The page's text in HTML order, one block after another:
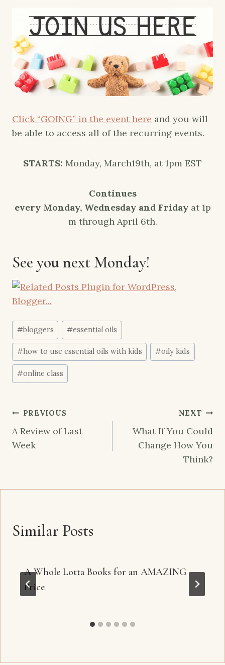
Click “GOING” in the event here and you will
be able to access all of the recurring events.
STARTS: Monday, March19th, at 1pm EST
Continues
every Monday, Wednesdayand Friday at1p
mthrough April 6th.
See you next Monday!
Post
Tags:
#bloggers #essential oils
#how to use essential oils with kids #oily kids
#online class
Post
navigation
PREVIOUS
A Review of Last
Week
NEXT
What If You Could
Change How You
Think?
Similar Posts
A Whole Lotta Books for an AMAZING
Price